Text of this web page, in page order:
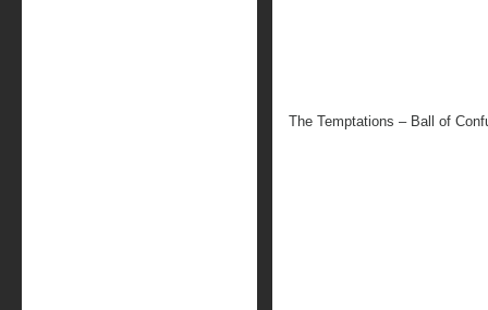
The Temptations – Ball of